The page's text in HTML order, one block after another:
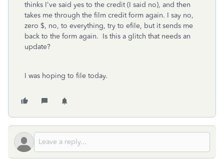
thinks I've said yes to the credit (I said no), and then
takes me through the film credit form again. I say no,
zero $, no, to everything, try to efile, but it sends me
back to the form again. Is this a glitch that needs an
update?
I was hoping to file today.